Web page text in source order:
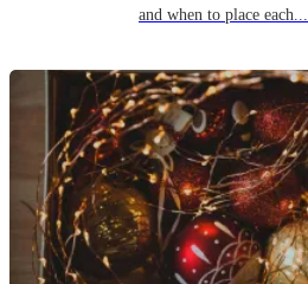
and when to place each...